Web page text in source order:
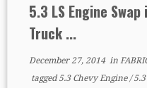
5.3 LS Engine Swap
Truck ...
December 27, 2014in
tagged5.3 Chevy Engine/